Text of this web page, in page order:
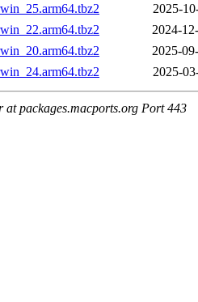
2025-
2024-
2025-
2025-
at packages.macports.org Port 443